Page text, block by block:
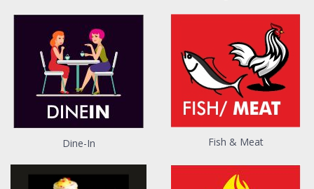
Dine-In Fish & Meat